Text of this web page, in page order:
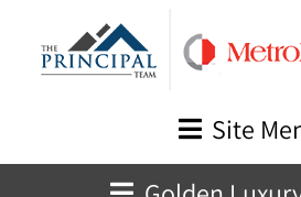
Site